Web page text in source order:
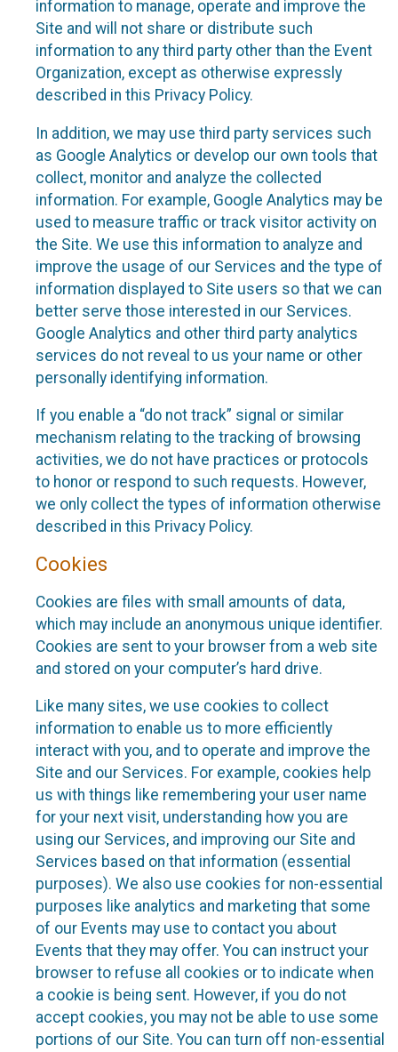
information to manage, operate and improve the
Site and will not share or distribute such
information to any third party other than the Event
Organization, except as otherwise expressly
described in this Privacy Policy.
In addition, we may use third party services such
as Google Analytics or develop our own tools that
collect, monitor and analyze the collected
information. For example, Google Analytics may be
used to measure traffic or track visitor activity on
the Site. We use this information to analyze and
improve the usage of our Services and the type of
information displayed to Site users so that we can
better serve those interested in our Services.
Google Analytics and other third party analytics
services do not reveal to us your name or other
personally identifying information.
If you enable a “do not track” signal or similar
mechanism relating to the tracking of browsing
activities, we do not have practices or protocols
to honor or respond to such requests. However,
we only collect the types of information otherwise
described in this Privacy Policy.
Cookies
Cookies are files with small amounts of data,
which may include an anonymous unique identifier.
Cookies are sent to your browser from a web site
and stored on your computer’s hard drive.
Like many sites, we use cookies to collect
information to enable us to more efficiently
interact with you, and to operate and improve the
Site and our Services. For example, cookies help
us with things like remembering your user name
for your next visit, understanding how you are
using our Services, and improving our Site and
Services based on that information (essential
purposes). We also use cookies for non-essential
purposes like analytics and marketing that some
of our Events may use to contact you about
Events that they may offer. You can instruct your
browser to refuse all cookies or to indicate when
a cookie is being sent. However, if you do not
accept cookies, you may not be able to use some
portions of our Site. You can turn off non-essential